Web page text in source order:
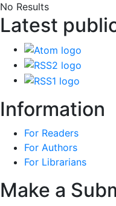
No Results
Latest
Information
For Readers
For Authors
For Librarians
Make a